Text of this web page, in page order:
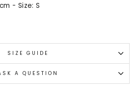
- Size: S
SIZE GUIDE
A QUESTION